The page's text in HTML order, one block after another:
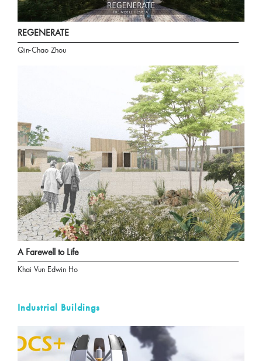
REGENERATE
Qin-Chao Zhou
A Farewell to Life
Khai Vun Edwin Ho
Industrial Buildings